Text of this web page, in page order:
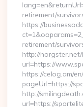
retirement/
https://
retirement/
http://
url=https://
https://celog.am/
pageUrl=https://
http://
url=https://